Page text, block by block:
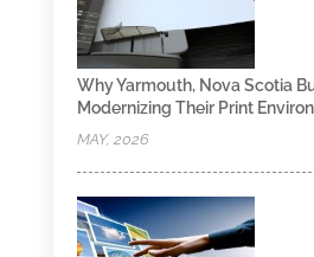
Why Yarmouth, Nova Scotia
Modernizing Their Print
MAY, 2026